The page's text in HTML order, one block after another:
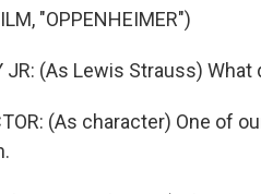
"OPPENHEIMER")
JR: (As Lewis Strauss)
(As character) One of